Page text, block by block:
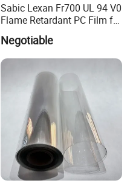
Sabic Lexan Fr700 UL 94 V0
Flame Retardant PC Film for
Insulation
Negotiable